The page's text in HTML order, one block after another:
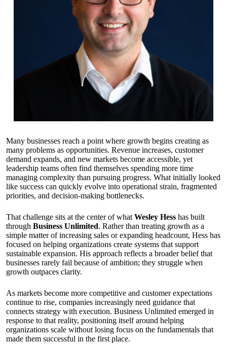
Many businesses reach a point where growth begins creating as
many problems as opportunities. Revenue increases, customer
demand expands, and new markets become accessible, yet
leadership teams often find themselves spending more time
managing complexity than pursuing progress. What initially looked
like success can quickly evolve into operational strain, fragmented
priorities, and decision-making bottlenecks.
That challenge sits at the center of what Wesley Hess has built
through Business Unlimited. Rather than treating growth as a
simple matter of increasing sales or expanding headcount, Hess has
focused on helping organizations create systems that support
sustainable expansion. His approach reflects a broader belief that
businesses rarely fail because of ambition; they struggle when
growth outpaces clarity.
As markets become more competitive and customer expectations
continue to rise, companies increasingly need guidance that
connects strategy with execution. Business Unlimited emerged in
response to that reality, positioning itself around helping
organizations scale without losing focus on the fundamentals that
made them successful in the first place.